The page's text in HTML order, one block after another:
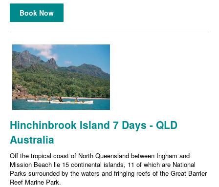
Book Now
Hinchinbrook Island 7 Days - QLD
Australia
Off the tropical coast of North Queensland between Ingham and
Mission Beach lie 15 continental islands, 11 of which are National
Parks surrounded by the waters and fringing reefs of the Great Barrier
Reef Marine Park.